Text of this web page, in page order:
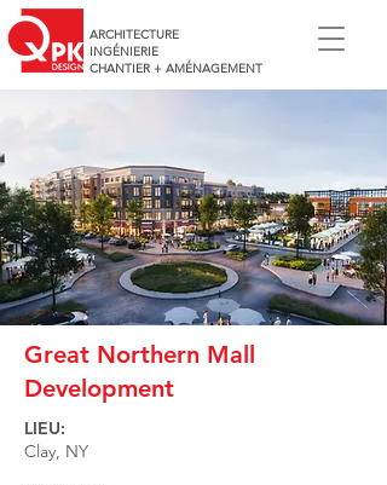
ARCHITECTURE
INGÉNIERIE
CHANTIER + AMÉNAGEMENT
Great Northern Mall
Development
LIEU:
Clay, NY